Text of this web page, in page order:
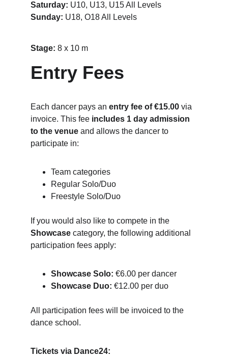
Saturday: U10, U13, U15 All Levels
Sunday: U18, O18 All Levels
Stage: 8 x 10 m
Entry Fees
Each dancer pays an entry fee of €15.00 via
invoice. This fee includes 1 day admission
to the venue and allows the dancer to
participate in:
Team categories
Regular Solo/Duo
Freestyle Solo/Duo
If you would also like to compete in the
Showcase category, the following additional
participation fees apply:
Showcase Solo: €6.00 per dancer
Showcase Duo: €12.00 per duo
All participation fees will be invoiced to the
dance school.
Tickets via Dance24: